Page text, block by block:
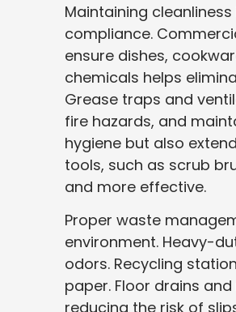
Maintaining
compliance.
ensure dishes,
chemicals helps
Grease traps and
fire hazards, and
hygiene but also
tools, such as scrub
and more effective.
Proper waste
environment. Heavy-
odors. Recycling
paper. Floor drains
reducing the risk of